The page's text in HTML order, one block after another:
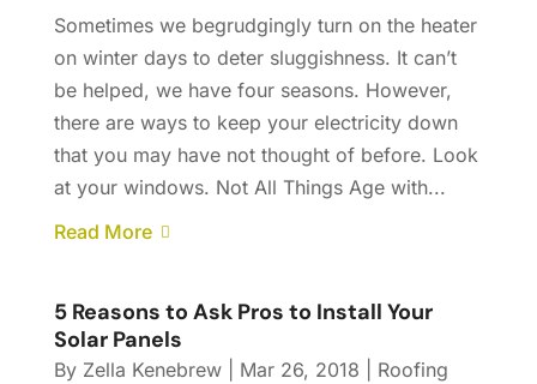
Sometimes we begrudgingly turn on the heater
on winter days to deter sluggishness. It can’t
be helped, we have four seasons. However,
there are ways to keep your electricity down
that you may have not thought of before. Look
at your windows. Not All Things Age with...
Read More
5 Reasons to Ask Pros to Install Your
Solar Panels
By Zella Kenebrew| Mar 26, 2018
Roofing